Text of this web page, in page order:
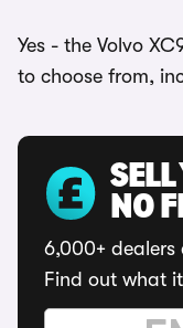
Yes - the Volvo
to choose from,
NO
6,000+
Find out what